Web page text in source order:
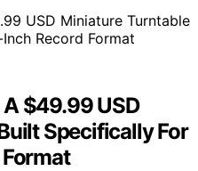
$49.99 USD
Specifically For